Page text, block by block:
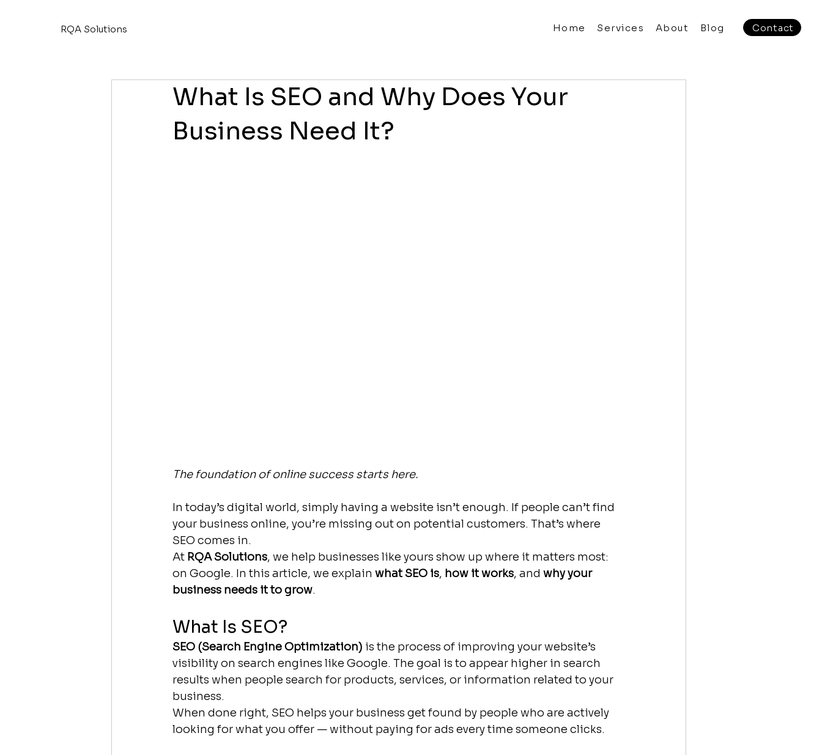
RQA Solutions Home Services About Blog Contact
What Is SEO and Why Does Your
Business Need It?
The foundation of online success starts here.
In today’s digital world, simply having a website isn’t enough. If people can’t find
your business online, you’re missing out on potential customers. That’s where
SEO comes in.
At RQA Solutions, we help businesses like yours show up where it matters most:
on Google. In this article, we explain what SEO is, how it works, and why your
business needs it to grow.
What Is SEO?
SEO (Search Engine Optimization) is the process of improving your website’s
visibility on search engines like Google. The goal is to appear higher in search
results when people search for products, services, or information related to your
business.
When done right, SEO helps your business get found by people who are actively
looking for what you offer — without paying for ads every time someone clicks.